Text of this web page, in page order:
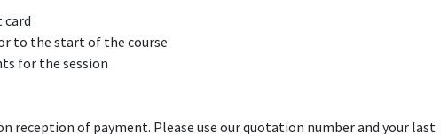
card
to the start of the course
for the session
reception of payment. Please use our quotation number and your last